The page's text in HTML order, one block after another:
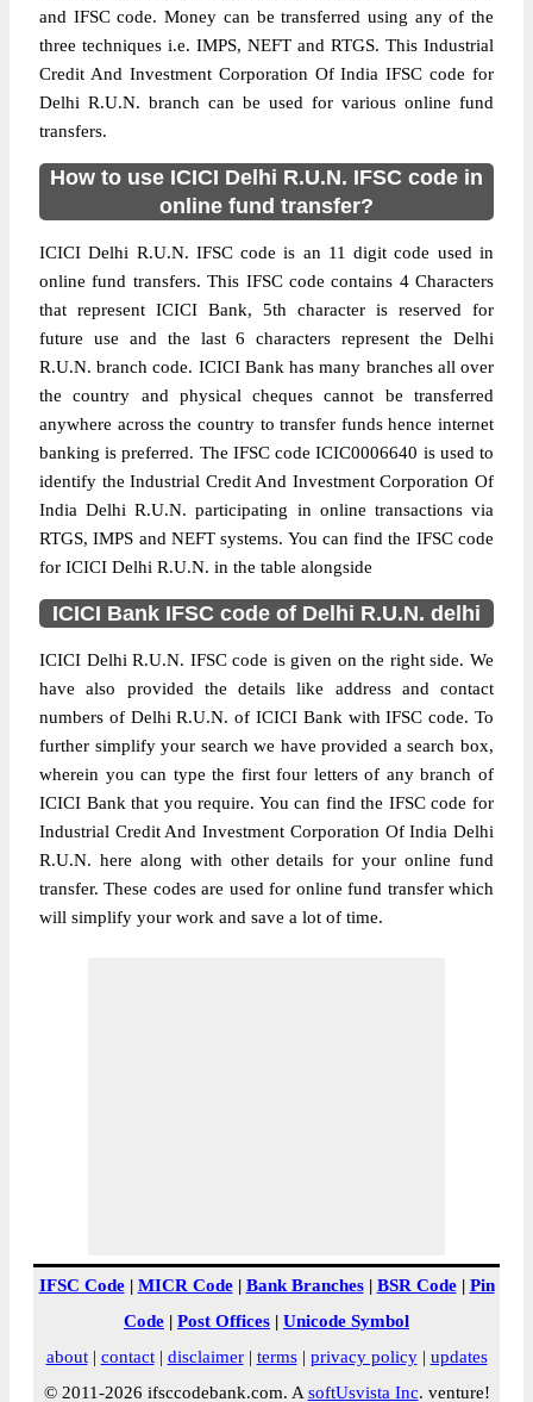
and IFSC code. Money can be transferred using any of the
three techniques i.e. IMPS, NEFT and RTGS. This Industrial
Credit And Investment Corporation Of India IFSC code for
Delhi R.U.N. branch can be used for various online fund
transfers.
How to use ICICI Delhi R.U.N. IFSC code in
online fund transfer?
ICICI Delhi R.U.N. IFSC code is an 11 digit code used in
online fund transfers. This IFSC code contains 4 Characters
that represent ICICI Bank, 5th character is reserved for
future use and the last 6 characters represent the Delhi
R.U.N. branch code. ICICI Bank has many branches all over
the country and physical cheques cannot be transferred
anywhere across the country to transfer funds hence internet
banking is preferred. The IFSC code ICIC0006640 is used to
identify the Industrial Credit And Investment Corporation Of
India Delhi R.U.N. participating in online transactions via
RTGS, IMPS and NEFT systems. You can find the IFSC code
for ICICI Delhi R.U.N. in the table alongside
ICICI Bank IFSC code of Delhi R.U.N. delhi
ICICI Delhi R.U.N. IFSC code is given on the right side. We
have also provided the details like address and contact
numbers of Delhi R.U.N. of ICICI Bank with IFSC code. To
further simplify your search we have provided a search box,
wherein you can type the first four letters of any branch of
ICICI Bank that you require. You can find the IFSC code for
Industrial Credit And Investment Corporation Of India Delhi
R.U.N. here along with other details for your online fund
transfer. These codes are used for online fund transfer which
will simplify your work and save a lot of time.
IFSC Code| MICR Code| Bank Branches| BSR Code| Pin
Code | Post Offices | Unicode Symbol
about| contact| disclaimer| terms| privacy policy| updates
© 2011-2026 ifsccodebank.com. A softUsvista Inc. venture!